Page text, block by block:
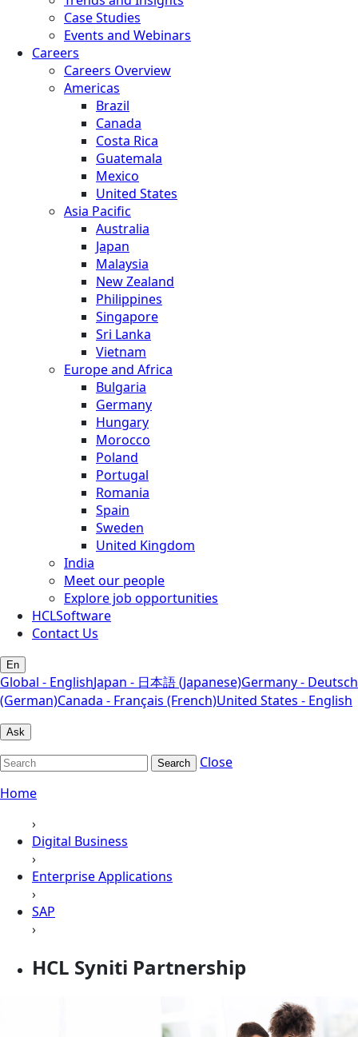
Case Studies
Events and Webinars
Careers
Careers Overview
Americas
Brazil
Canada
Costa Rica
Guatemala
Mexico
United States
Asia Pacific
Australia
Japan
Malaysia
New Zealand
Philippines
Singapore
Sri Lanka
Vietnam
Europe and Africa
Bulgaria
Germany
Hungary
Morocco
Poland
Portugal
Romania
Spain
Sweden
United Kingdom
India
Meet our people
Explore job opportunities
HCLSoftware
Contact Us
En
Global - EnglishJapan - 日本語 (Japanese)Germany - Deutsch
(German)Canada - Français (French)United States - English
Ask
Search
Close
Home
›
Digital Business
›
Enterprise Applications
›
SAP
›
HCL Syniti Partnership